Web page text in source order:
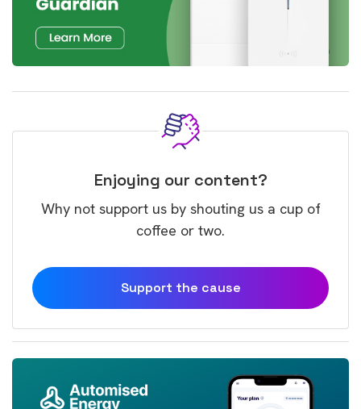
Enjoying our content?
Why not support us by shouting us a cup of
coffee or two.
Support the cause